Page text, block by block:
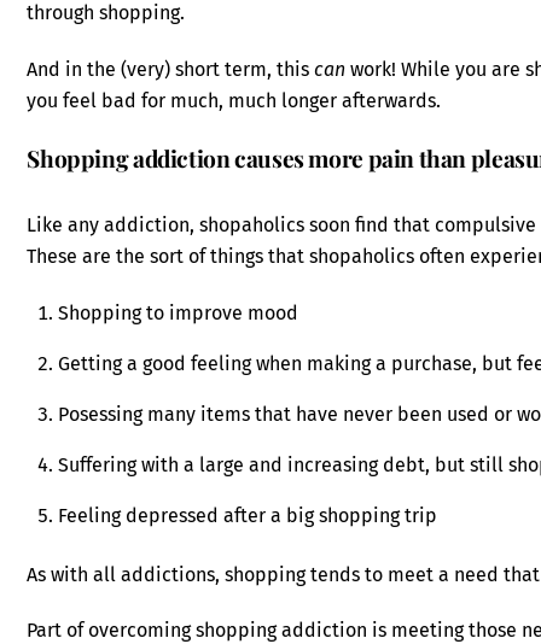
through shopping.
And in the (very) short term, thiscan work! While you are
you feel bad for much, much longer afterwards.
Shopping addiction causes more pain than
Like any addiction, shopaholics soon find that
These are the sort of things that shopaholics often
Shopping to improve mood
Getting a good feeling when making a purchase, but
Posessing many items that have never been used or
Suffering with a large and increasing debt, but still
Feeling depressed after a big shopping trip
As with all addictions, shopping tends to meet a need
Part of overcoming shopping addiction is meeting those